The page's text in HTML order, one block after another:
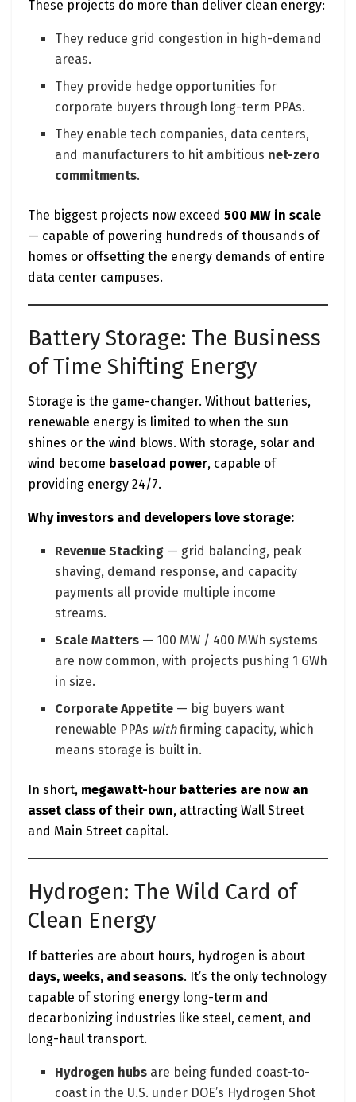
These projects do more than deliver clean energy:
They reduce grid congestion in high-demand
areas.
They provide hedge opportunities for
corporate buyers through long-term PPAs.
They enable tech companies, data centers,
and manufacturers to hit ambitious net-zero
commitments.
The biggest projects now exceed 500 MW in scale
— capable of powering hundreds of thousands of
homes or offsetting the energy demands of entire
data center campuses.
Battery Storage: The Business
of Time Shifting Energy
Storage is the game-changer. Without batteries,
renewable energy is limited to when the sun
shines or the wind blows. With storage, solar and
wind become baseload power, capable of
providing energy 24/7.
Why investors and developers love storage:
Revenue Stacking — grid balancing, peak
shaving, demand response, and capacity
payments all provide multiple income
streams.
Scale Matters — 100 MW / 400 MWh systems
are now common, with projects pushing 1 GWh
in size.
Corporate Appetite — big buyers want
renewable PPAs withfirming capacity, which
means storage is built in.
In short, megawatt-hour batteries are now an
asset class of their own, attracting Wall Street
and Main Street capital.
Hydrogen: The Wild Card of
Clean Energy
If batteries are about hours, hydrogen is about
days, weeks, and seasons. It’s the only technology
capable of storing energy long-term and
decarbonizing industries like steel, cement, and
long-haul transport.
Hydrogen hubs are being funded coast-to-
coast in the U.S. under DOE’s Hydrogen Shot